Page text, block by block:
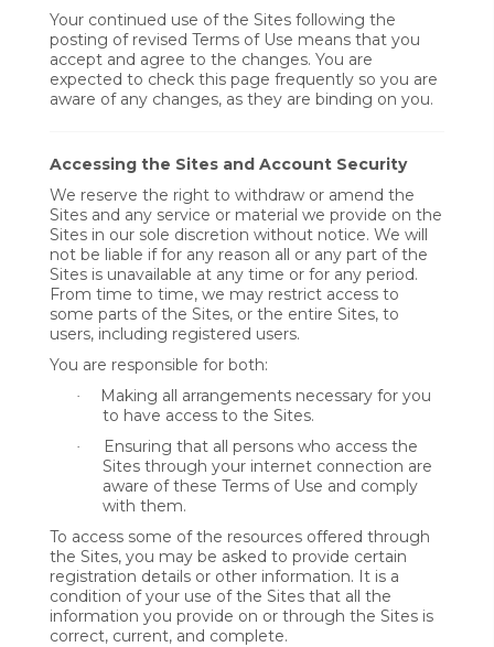
Your continued use of the Sites following the
posting of revised Terms of Use means that you
accept and agree to the changes. You are
expected to check this page frequently so you are
aware of any changes, as they are binding on you.
Accessing the Sites and Account Security
We reserve the right to withdraw or amend the
Sites and any service or material we provide on the
Sites in our sole discretion without notice. We will
not be liable if for any reason all or any part of the
Sites is unavailable at any time or for any period.
From time to time, we may restrict access to
some parts of the Sites, or the entire Sites, to
users, including registered users.
You are responsible for both:
·
Making all arrangements necessary for you
to have access to the Sites.
·
Ensuring that all persons who access the
Sites through your internet connection are
aware of these Terms of Use and comply
with them.
To access some of the resources offered through
the Sites, you may be asked to provide certain
registration details or other information. It is a
condition of your use of the Sites that all the
information you provide on or through the Sites is
correct, current, and complete.